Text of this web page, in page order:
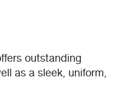
outstanding
as a sleek, uniform,